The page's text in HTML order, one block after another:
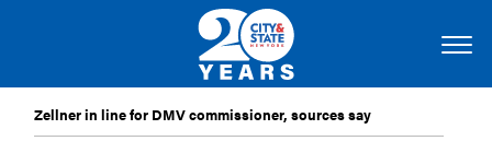
Zellner in line for DMV commissioner, sources say